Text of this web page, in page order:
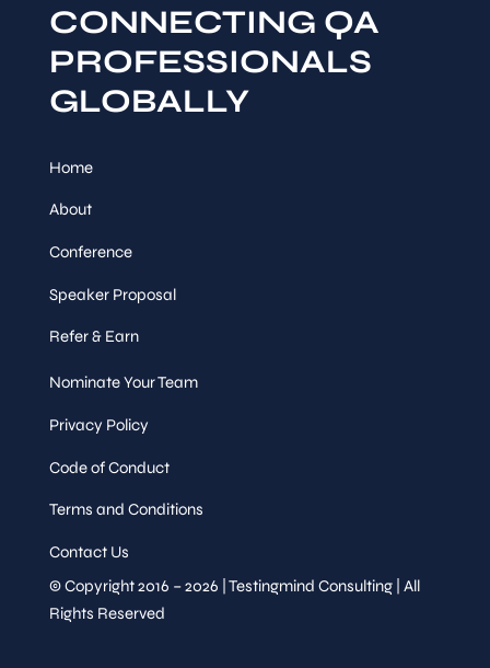
CONNECTING QA
PROFESSIONALS
GLOBALLY
Home
About
Conference
Speaker Proposal
Refer & Earn
Nominate Your Team
Privacy Policy
Code of Conduct
Terms and Conditions
Contact Us
© Copyright 2016 – 2026 | Testingmind Consulting | All
Rights Reserved